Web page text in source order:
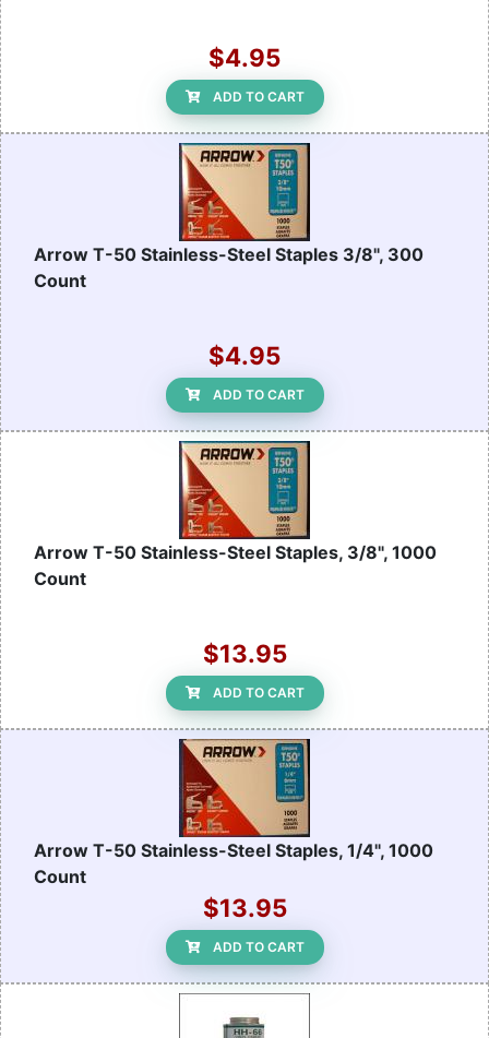
$4.95
ADD TO CART
Arrow T-50 Stainless-Steel Staples 3/8", 300
Count
$4.95
ADD TO CART
Arrow T-50 Stainless-Steel Staples, 3/8", 1000
Count
$13.95
ADD TO CART
Arrow T-50 Stainless-Steel Staples, 1/4", 1000
Count
$13.95
ADD TO CART